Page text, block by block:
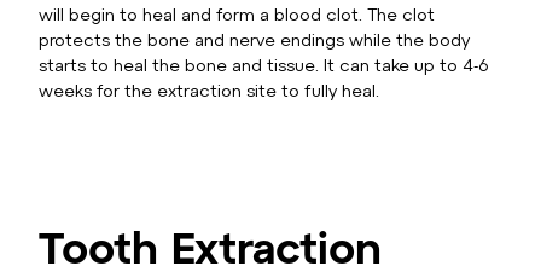
will begin to heal and form a blood clot. The clot
protects the bone and nerve endings while the body
starts to heal the bone and tissue. It can take up to 4-6
weeks for the extraction site to fully heal.
Tooth Extraction